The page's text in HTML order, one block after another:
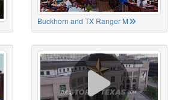
Buckhorn and TX Ranger M